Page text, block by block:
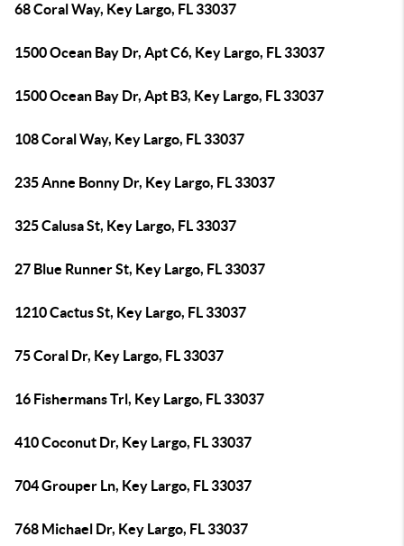
68 Coral Way, Key Largo, FL 33037
1500 Ocean Bay Dr, Apt C6, Key Largo, FL 33037
1500 Ocean Bay Dr, Apt B3, Key Largo, FL 33037
108 Coral Way, Key Largo, FL 33037
235 Anne Bonny Dr, Key Largo, FL 33037
325 Calusa St, Key Largo, FL 33037
27 Blue Runner St, Key Largo, FL 33037
1210 Cactus St, Key Largo, FL 33037
75 Coral Dr, Key Largo, FL 33037
16 Fishermans Trl, Key Largo, FL 33037
410 Coconut Dr, Key Largo, FL 33037
704 Grouper Ln, Key Largo, FL 33037
768 Michael Dr, Key Largo, FL 33037